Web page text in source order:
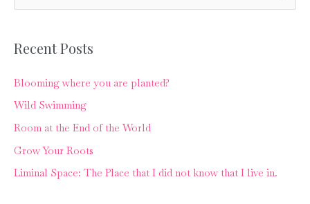
r
h
f
o
r
Recent Posts
Blooming where you are planted?
Wild Swimming
Room at the End of the World
Grow Your Roots
Liminal Space: The Place that I did not know that I live in.